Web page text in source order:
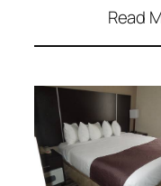
Read